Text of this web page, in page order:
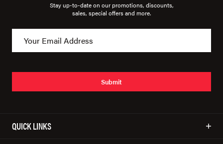
Stay up-to-date on our promotions, discounts,
sales, special offers and more.
Submit
QUICK LINKS